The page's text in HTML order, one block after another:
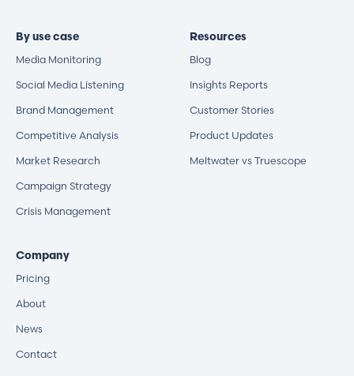
By use case
Media Monitoring
Social Media Listening
Brand Management
Competitive Analysis
Market Research
Campaign Strategy
Crisis Management
Resources
Blog
Insights Reports
Customer Stories
Product Updates
Meltwater vs Truescope
Company
Pricing
About
News
Contact